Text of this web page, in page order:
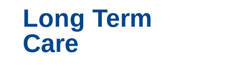
Long Term
Care